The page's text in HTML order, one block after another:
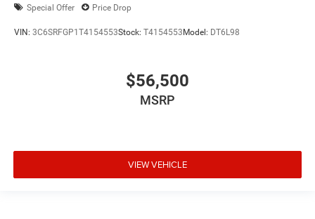
Special Offer Price Drop
VIN: 3C6SRFGP1T4154553Stock: T4154553Model: DT6L98
$56,500
MSRP
VIEW VEHICLE